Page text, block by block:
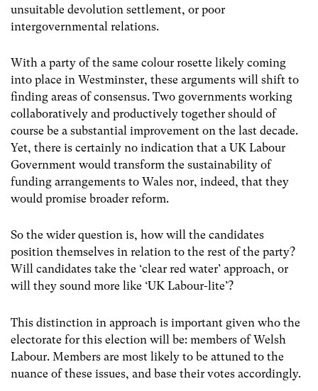
unsuitable devolution settlement, or poor
intergovernmental relations.
With a party of the same colour rosette likely coming
into place in Westminster, these arguments will shift to
finding areas of consensus. Two governments working
collaboratively and productively together should of
course be a substantial improvement on the last decade.
Yet, there is certainly no indication that a UK Labour
Government would transform the sustainability of
funding arrangements to Wales nor, indeed, that they
would promise broader reform.
So the wider question is, how will the candidates
position themselves in relation to the rest of the party?
Will candidates take the ‘clear red water’ approach, or
will they sound more like ‘UK Labour-lite’?
This distinction in approach is important given who the
electorate for this election will be: members of Welsh
Labour. Members are most likely to be attuned to the
nuance of these issues, and base their votes accordingly.